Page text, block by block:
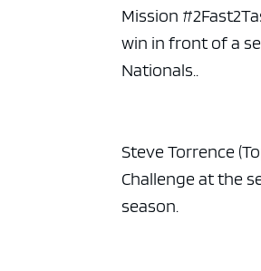
Mission
win in front of a
Nationals..
Steve Torrence
Challenge at the
season.